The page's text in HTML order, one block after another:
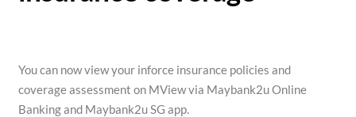
You can now view your inforce insurance policies and
coverage assessment on MView via Maybank2u Online
Banking and Maybank2u SG app.